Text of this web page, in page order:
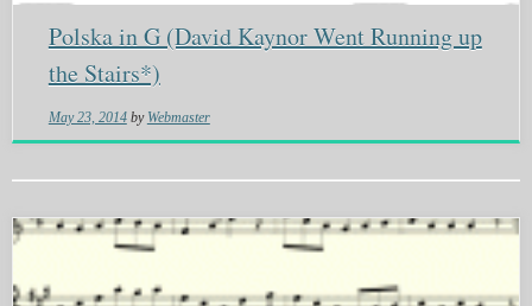
Polska in G (David Kaynor Went Running up
the Stairs*)
May 23, 2014 by Webmaster